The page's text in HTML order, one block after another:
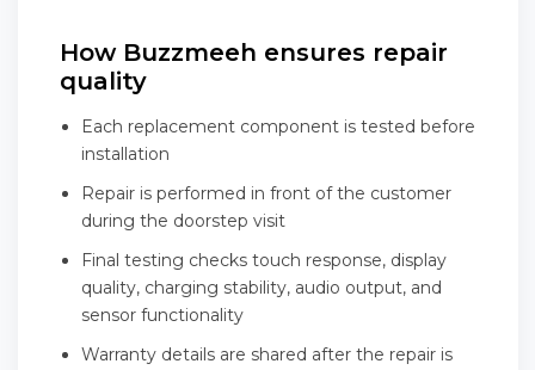
How Buzzmeeh ensures repair
quality
Each replacement component is tested before
installation
Repair is performed in front of the customer
during the doorstep visit
Final testing checks touch response, display
quality, charging stability, audio output, and
sensor functionality
Warranty details are shared after the repair is